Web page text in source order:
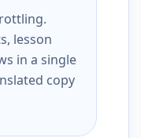
lesson
in a single
copy